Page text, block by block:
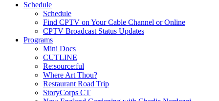
Schedule
Schedule
Find CPTV on Your Cable Channel or Online
CPTV Broadcast Status Updates
Programs
Mini Docs
CUTLINE
Re:source:ful
Where Art Thou?
Restaurant Road Trip
StoryCorps CT